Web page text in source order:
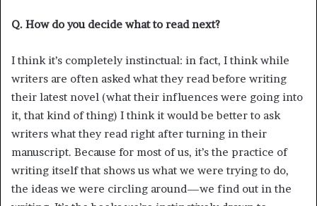
Q. How do you decide what to read next?
I think it’s completely instinctual: in fact, I think while
writers are often asked what they read before writing
their latest novel (what their influences were going into
it, that kind of thing) I think it would be better to ask
writers what they read right after turning in their
manuscript. Because for most of us, it’s the practice of
writing itself that shows us what we were trying to do,
the ideas we were circling around—we find out in the